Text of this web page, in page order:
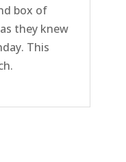
box of
they knew
This